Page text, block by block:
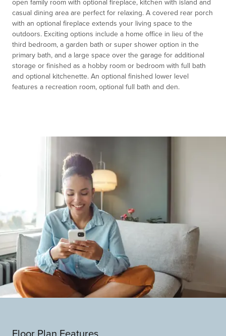
open family room with optional fireplace, kitchen with island and
casual dining area are perfect for relaxing. A covered rear porch
with an optional fireplace extends your living space to the
outdoors. Exciting options include a home office in lieu of the
third bedroom, a garden bath or super shower option in the
primary bath, and a large space over the garage for additional
storage or finished as a hobby room or bedroom with full bath
and optional kitchenette. An optional finished lower level
features a recreation room, optional full bath and den.